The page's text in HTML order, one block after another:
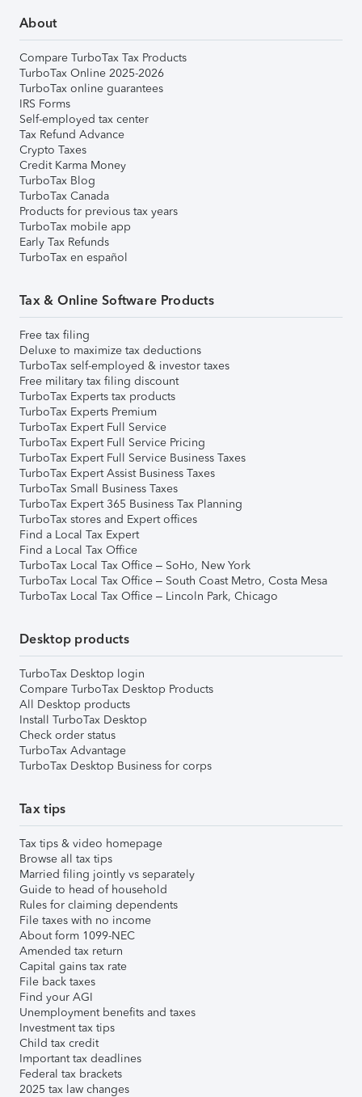
About
Compare TurboTax Tax Products
TurboTax Online 2025-2026
TurboTax online guarantees
IRS Forms
Self-employed tax center
Tax Refund Advance
Crypto Taxes
Credit Karma Money
TurboTax Blog
TurboTax Canada
Products for previous tax years
TurboTax mobile app
Early Tax Refunds
TurboTax en español
Tax & Online Software Products
Free tax filing
Deluxe to maximize tax deductions
TurboTax self-employed & investor taxes
Free military tax filing discount
TurboTax Experts tax products
TurboTax Experts Premium
TurboTax Expert Full Service
TurboTax Expert Full Service Pricing
TurboTax Expert Full Service Business Taxes
TurboTax Expert Assist Business Taxes
TurboTax Small Business Taxes
TurboTax Expert 365 Business Tax Planning
TurboTax stores and Expert offices
Find a Local Tax Expert
Find a Local Tax Office
TurboTax Local Tax Office – SoHo, New York
TurboTax Local Tax Office – South Coast Metro, Costa Mesa
TurboTax Local Tax Office – Lincoln Park, Chicago
Desktop products
TurboTax Desktop login
Compare TurboTax Desktop Products
All Desktop products
Install TurboTax Desktop
Check order status
TurboTax Advantage
TurboTax Desktop Business for corps
Tax tips
Tax tips & video homepage
Browse all tax tips
Married filing jointly vs separately
Guide to head of household
Rules for claiming dependents
File taxes with no income
About form 1099-NEC
Amended tax return
Capital gains tax rate
File back taxes
Find your AGI
Unemployment benefits and taxes
Investment tax tips
Child tax credit
Important tax deadlines
Federal tax brackets
2025 tax law changes